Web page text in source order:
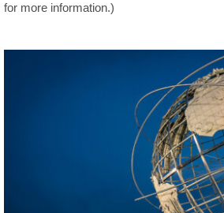
for more information.)